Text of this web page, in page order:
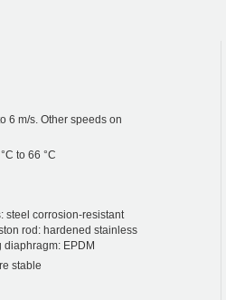
6 m/s. Other speeds on
to 66 °C
steel corrosion-resistant
rod: hardened stainless
diaphragm: EPDM
stable